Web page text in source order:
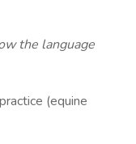
the language
(equine